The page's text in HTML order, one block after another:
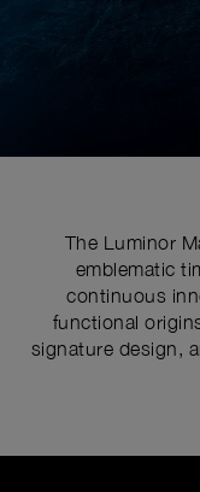
The Luminor
emblematic
continuous
functional
signature design,
technical
device, whose
Image